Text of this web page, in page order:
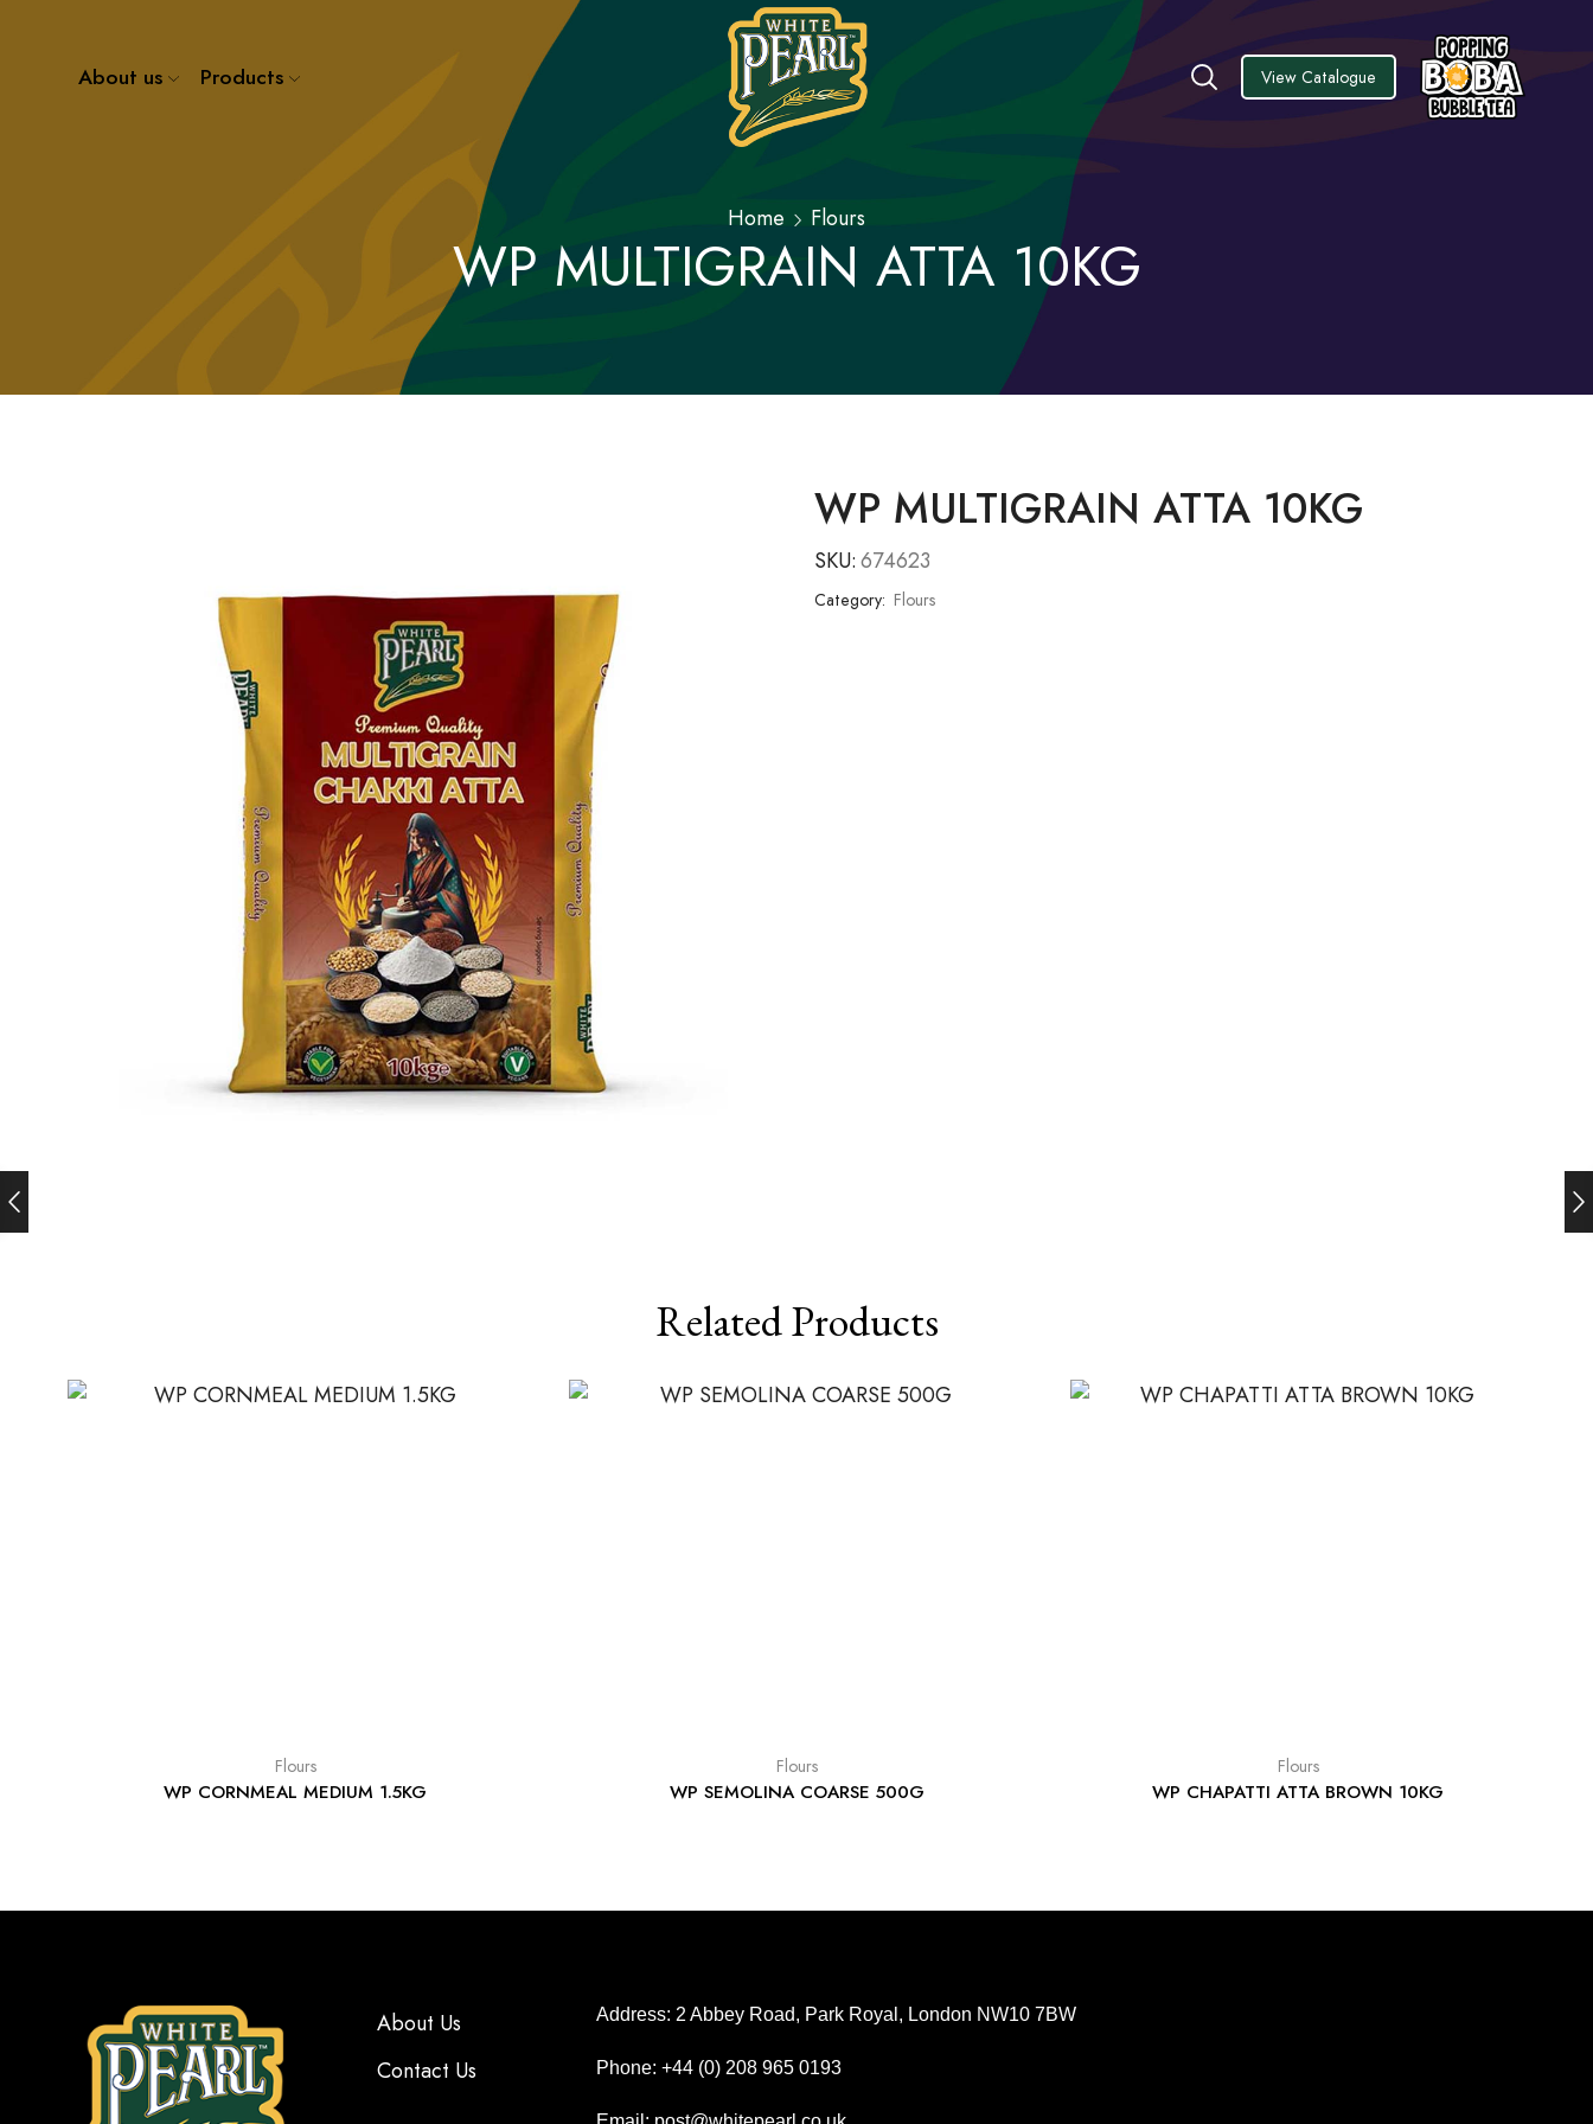
About us Products View Catalogue
Home Flours
WP MULTIGRAIN ATTA 10KG
WP MULTIGRAIN ATTA 10KG
SKU:674623
Category: Flours
Related Products
Flours
WP CORNMEAL MEDIUM 1.5KG
Flours
WP SEMOLINA COARSE 500G
Flours
WP CHAPATTI ATTA BROWN 10KG
About Us
Contact Us
Address: 2 Abbey Road, Park Royal, London NW10 7BW
Phone: +44 (0) 208 965 0193